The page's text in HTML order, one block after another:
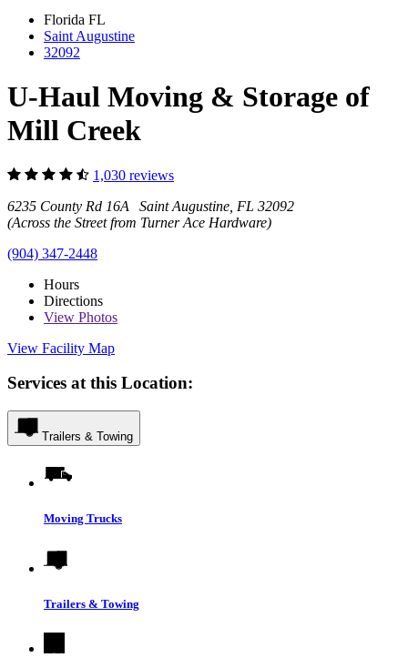
Florida FL
Saint Augustine
32092
U-Haul Moving & Storage of
Mill Creek
1,030 reviews
6235 County Rd 16A Saint Augustine, FL 32092
(Across the Street from Turner Ace Hardware)
(904) 347-2448
Hours
Directions
View Photos
View Facility Map
Services at this Location:
Trailers & Towing
Moving Trucks
Trailers & Towing